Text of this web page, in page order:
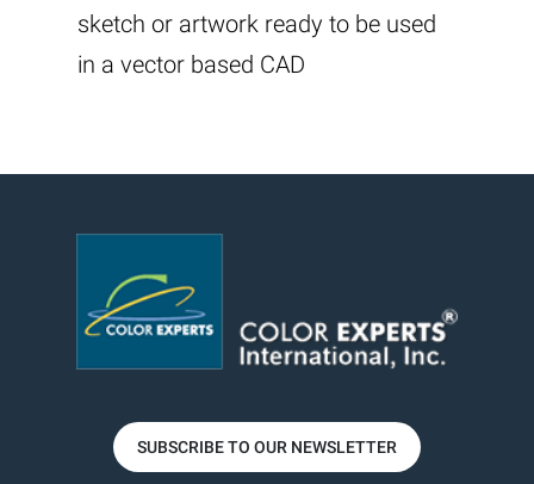
sketch or artwork ready to be used
in a vector based CAD
SUBSCRIBE TO OUR NEWSLETTER